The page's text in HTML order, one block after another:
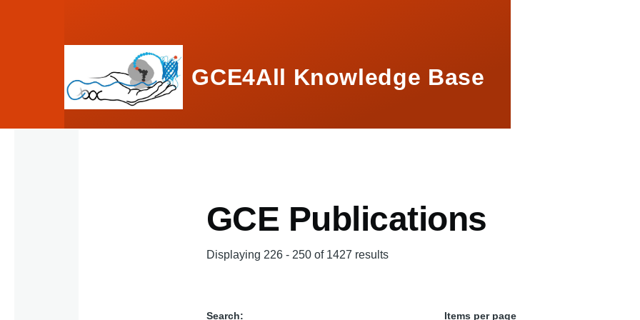
GCE4All Knowledge Base
GCE Publications
Displaying 226 - 250 of 1427 results
Search: Items per page